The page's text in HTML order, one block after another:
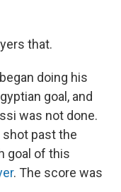
that.
doing his
goal, and
was not done.
shot past the
goal of this
. The score was